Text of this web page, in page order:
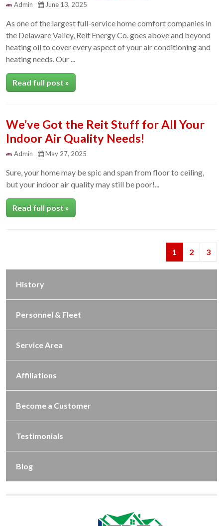
Admin June 13, 2025
As one of the largest full-service home comfort companies in
the Delaware Valley, Reit Energy Co. goes above and beyond
heating oil to cover every aspect of your air conditioning and
heating needs. Our ...
Read full post »
We’ve Got the Reit Stuff for All Your
Indoor Air Quality Needs!
Admin May 27, 2025
Sure, your home may be spic and span from floor to ceiling,
but your indoor air quality may still be poor!...
Read full post »
Previous
1 2 3
Next
History
Personnel & Fleet
Service Area
Affiliations
Become a Customer
Testimonials
Blog